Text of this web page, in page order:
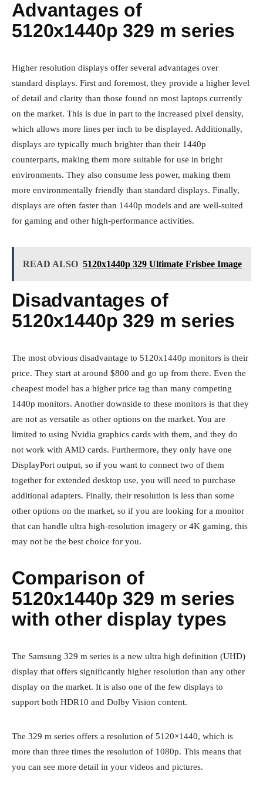
Advantages of
5120x1440p 329 m series
Higher resolution displays offer several advantages over
standard displays. First and foremost, they provide a higher level
of detail and clarity than those found on most laptops currently
on the market. This is due in part to the increased pixel density,
which allows more lines per inch to be displayed. Additionally,
displays are typically much brighter than their 1440p
counterparts, making them more suitable for use in bright
environments. They also consume less power, making them
more environmentally friendly than standard displays. Finally,
displays are often faster than 1440p models and are well-suited
for gaming and other high-performance activities.
READ ALSO 5120x1440p 329 Ultimate Frisbee Image
Disadvantages of
5120x1440p 329 m series
The most obvious disadvantage to 5120x1440p monitors is their
price. They start at around $800 and go up from there. Even the
cheapest model has a higher price tag than many competing
1440p monitors. Another downside to these monitors is that they
are not as versatile as other options on the market. You are
limited to using Nvidia graphics cards with them, and they do
not work with AMD cards. Furthermore, they only have one
DisplayPort output, so if you want to connect two of them
together for extended desktop use, you will need to purchase
additional adapters. Finally, their resolution is less than some
other options on the market, so if you are looking for a monitor
that can handle ultra high-resolution imagery or 4K gaming, this
may not be the best choice for you.
Comparison of
5120x1440p 329 m series
with other display types
The Samsung 329 m series is a new ultra high definition (UHD)
display that offers significantly higher resolution than any other
display on the market. It is also one of the few displays to
support both HDR10 and Dolby Vision content.
The 329 m series offers a resolution of 5120×1440, which is
more than three times the resolution of 1080p. This means that
you can see more detail in your videos and pictures.